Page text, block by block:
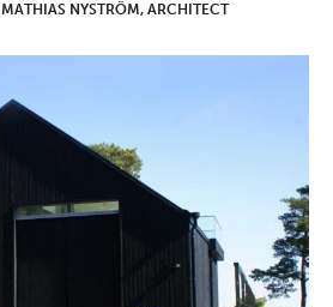
MATHIAS NYSTRÖM, ARCHITECT